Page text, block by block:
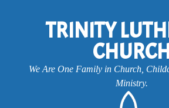
TRINITY
We Are One Family in Church,
Ministry.